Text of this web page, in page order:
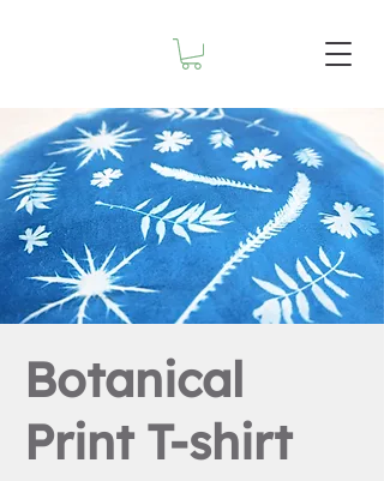
Botanical
Print T-shirt